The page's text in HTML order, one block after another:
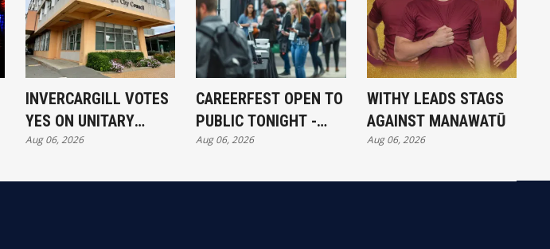
INVERCARGILL VOTES
YES ON UNITARY
AUTHORITY
Aug 06, 2026
CAREERFEST OPEN TO
PUBLIC TONIGHT -
FULL EXHIBITORS LIST
Aug 06, 2026
WITHY LEADS STAGS
AGAINST MANAWATŪ
Aug 06, 2026